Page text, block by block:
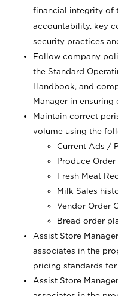
financial integrity of
accountability, key
security practices
Follow company
the Standard
Handbook, and
Manager in
Maintain correct
volume using the
Current Ads /
Produce
Fresh Meat
Milk Sales
Vendor Order
Bread order
Assist Store
associates in the
pricing standards
Assist Store